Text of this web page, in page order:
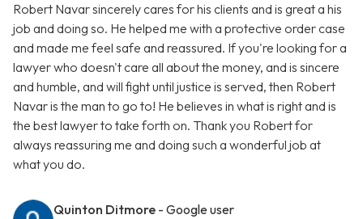
Robert Navar sincerely cares for his clients and is great a his
job and doing so. He helped me with a protective order case
and made me feel safe and reassured. If you're looking for a
lawyer who doesn't care all about the money, and is sincere
and humble, and will fight until justice is served, then Robert
Navar is the man to go to! He believes in what is right and is
the best lawyer to take forth on. Thank you Robert for
always reassuring me and doing such a wonderful job at
what you do.
Quinton Ditmore - Google user